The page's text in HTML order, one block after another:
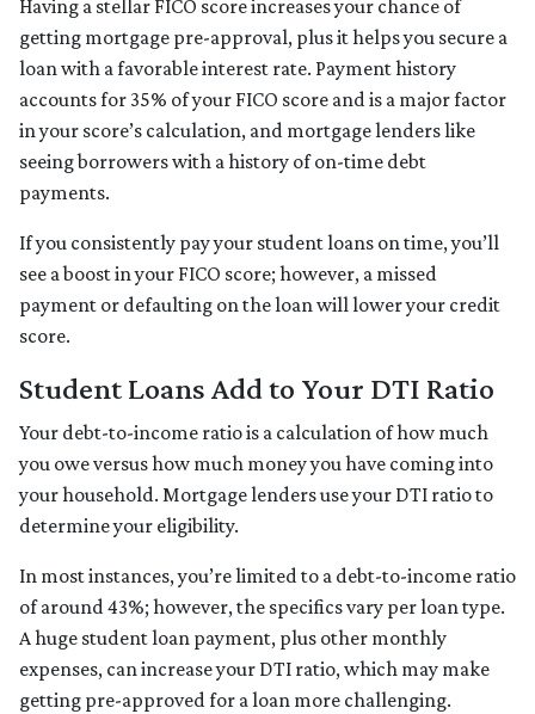
Having a stellar FICO score increases your chance of
getting mortgage pre-approval, plus it helps you secure a
loan with a favorable interest rate. Payment history
accounts for 35% of your FICO score and is a major factor
in your score’s calculation, and mortgage lenders like
seeing borrowers with a history of on-time debt
payments.
If you consistently pay your student loans on time, you’ll
see a boost in your FICO score; however, a missed
payment or defaulting on the loan will lower your credit
score.
Student Loans Add to Your DTI Ratio
Your debt-to-income ratio is a calculation of how much
you owe versus how much money you have coming into
your household. Mortgage lenders use your DTI ratio to
determine your eligibility.
In most instances, you’re limited to a debt-to-income ratio
of around 43%; however, the specifics vary per loan type.
A huge student loan payment, plus other monthly
expenses, can increase your DTI ratio, which may make
getting pre-approved for a loan more challenging.